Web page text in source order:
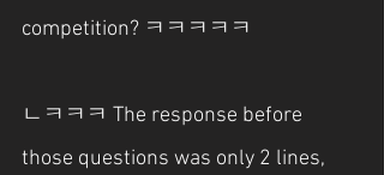
competition? ㅋㅋㅋㅋㅋ
ㄴㅋㅋㅋ The response before
those questions was only 2 lines,